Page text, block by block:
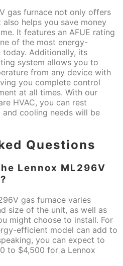
gas furnace not only offers
helps you save money
It features an AFUE rating
of the most energy-
Additionally, its
system allows you to
from any device with
you complete control
at all times. With our
HVAC, you can rest
cooling needs will be
Questions
Lennox ML296V
gas furnace varies
size of the unit, as well as
might choose to install. For
efficient model can add to
you can expect to
to $4,500 for a Lennox